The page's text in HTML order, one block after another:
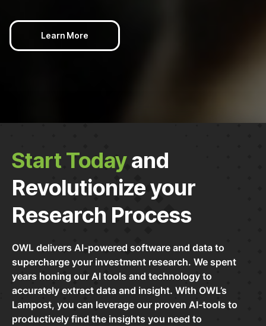
Learn More
Start Todayand
Revolutionize your
Research Process
OWL delivers AI-powered software and data to
supercharge your investment research. We spent
years honing our AI tools and technology to
accurately extract data and insight. With OWL’s
Lampost, you can leverage our proven AI-tools to
productively find the insights you need to